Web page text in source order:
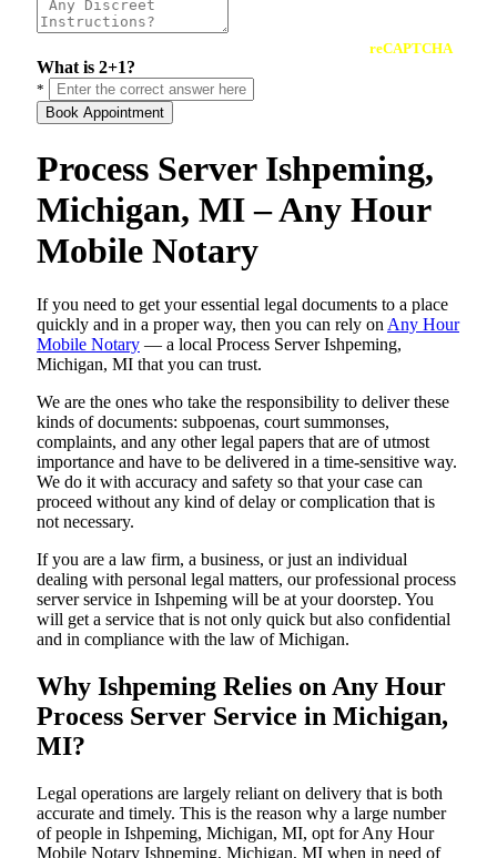
reCAPTCHA
What is 2+1?
*
Book Appointment
Process Server Ishpeming,
Michigan, MI – Any Hour
Mobile Notary
If you need to get your essential legal documents to a place
quickly and in a proper way, then you can rely on Any Hour
Mobile Notary — a local Process Server Ishpeming,
Michigan, MI that you can trust.
We are the ones who take the responsibility to deliver these
kinds of documents: subpoenas, court summonses,
complaints, and any other legal papers that are of utmost
importance and have to be delivered in a time-sensitive way.
We do it with accuracy and safety so that your case can
proceed without any kind of delay or complication that is
not necessary.
If you are a law firm, a business, or just an individual
dealing with personal legal matters, our professional process
server service in Ishpeming will be at your doorstep. You
will get a service that is not only quick but also confidential
and in compliance with the law of Michigan.
Why Ishpeming Relies on Any Hour
Process Server Service in Michigan,
MI?
Legal operations are largely reliant on delivery that is both
accurate and timely. This is the reason why a large number
of people in Ishpeming, Michigan, MI, opt for Any Hour
Mobile Notary Ishpeming, Michigan, MI when in need of